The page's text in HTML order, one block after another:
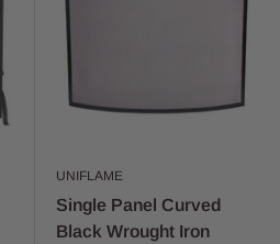
UNIFLAME
Single Panel Curved
Black Wrought Iron